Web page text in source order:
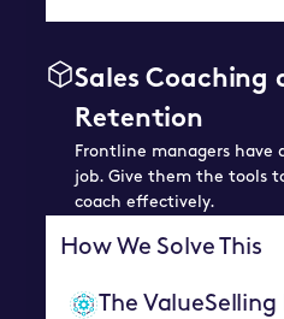
Sales Coaching
Retention
Frontline managers have
job. Give them the tools
coach effectively.
How We Solve This
The